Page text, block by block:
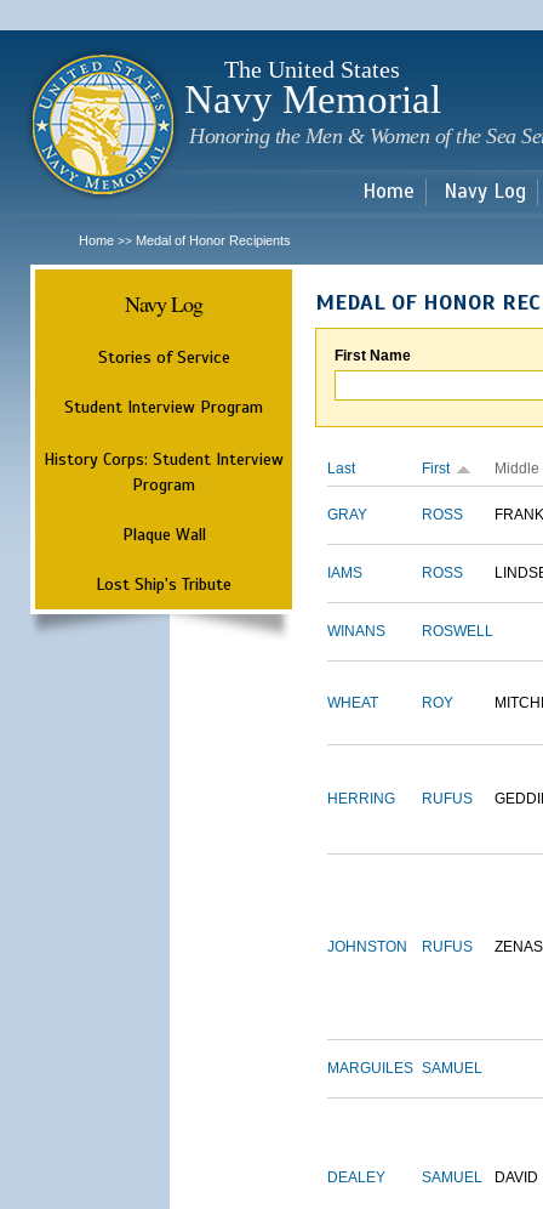
The United States
Navy Memorial
Honoring the Men & Women of the Sea
Home Navy Log
Home >> Medal of Honor Recipients
Navy Log
Stories of Service
Student Interview Program
History Corps: Student Interview
Program
Plaque Wall
Lost Ship's Tribute
MEDAL OF HONOR
First Name
Last First Middle
GRAY ROSS
IAMS ROSS
WINANS ROSWELL
WHEAT ROY
HERRING RUFUS
JOHNSTON RUFUS ZENAS
MARGUILES SAMUEL
DEALEY SAMUEL DAVID